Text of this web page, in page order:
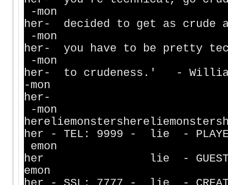
-mon
her- decided to get as crude
-mon
her- you have to be pretty
-mon
her- to
-mon
-mon
her - TEL: 9999 - lie -
emon
her lie - GUESTS
emon